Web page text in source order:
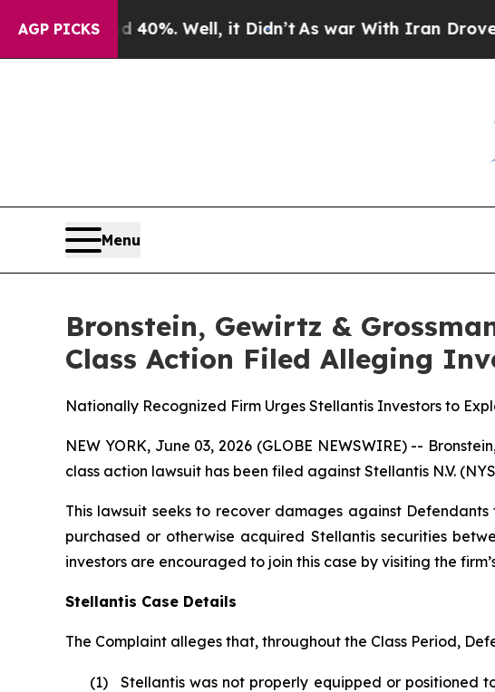
AGP PICKS40%. Well, it Didn’t As war With Iran Drove oil
Menu
Bronstein, Gewirtz &
Class Action Filed Alleging
Nationally Recognized Firm Urges Stellantis Investors to
NEW YORK, June 03, 2026 (GLOBE NEWSWIRE) --
class action lawsuit has been filed against Stellantis N.V.
This lawsuit seeks to recover damages against
purchased or otherwise acquired Stellantis securities
investors are encouraged to join this case by visiting the
Stellantis Case Details
The Complaint alleges that, throughout the Class Period,
(1)
Stellantis was not properly equipped or positioned